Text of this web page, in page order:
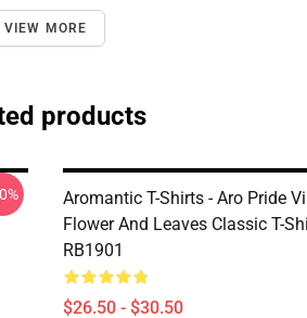
VIEW MORE
products
Aromantic T-Shirts - Aro Pride
Flower And Leaves Classic T-
RB1901
$26.50 - $30.50